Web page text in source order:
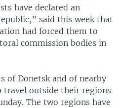
have declared an
said this week that
had forced them to
commission bodies in
of Donetsk and of nearby
travel outside their regions
The two regions have